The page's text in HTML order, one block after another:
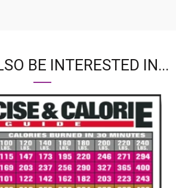
BE INTERESTED IN...